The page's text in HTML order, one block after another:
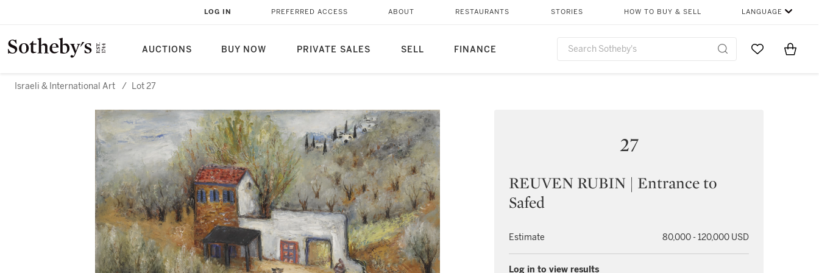
AUCTIONS BUY NOW PRIVATE SALES SELL FINANCE
LOG IN PREFERRED ACCESS ABOUT RESTAURANTS STORIES HOW TO BUY & SELL LANGUAGE
Go to MyItems
Israeli & International Art / Lot 27
27
REUVEN RUBIN | Entrance to
Safed
Estimate 80,000 - 120,000 USD
Log in to view results